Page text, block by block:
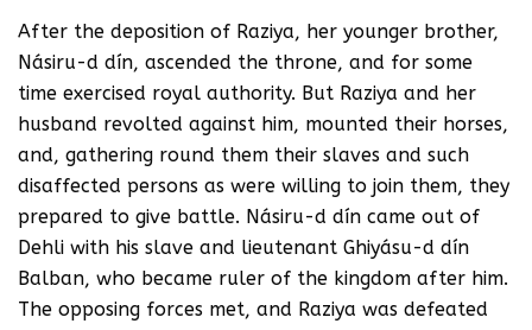
After the deposition of Raziya, her younger brother,
Násiru-d dín, ascended the throne, and for some
time exercised royal authority. But Raziya and her
husband revolted against him, mounted their horses,
and, gathering round them their slaves and such
disaffected persons as were willing to join them, they
prepared to give battle. Násiru-d dín came out of
Dehli with his slave and lieutenant Ghiyásu-d dín
Balban, who became ruler of the kingdom after him.
The opposing forces met, and Raziya was defeated